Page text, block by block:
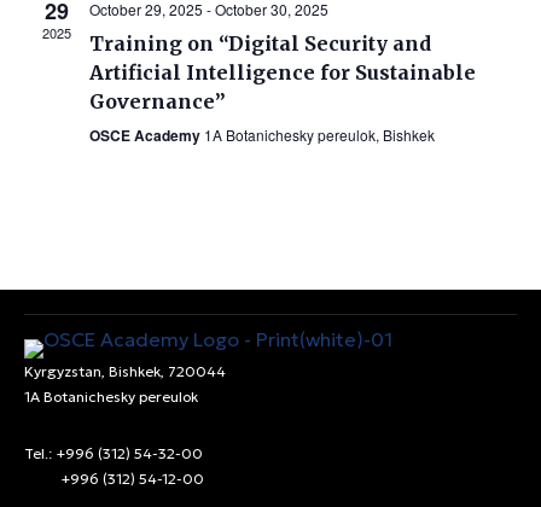
29
2025
October 29, 2025 -October 30, 2025
Training on “Digital Security and
Artificial Intelligence for Sustainable
Governance”
OSCE Academy 1A Botanichesky pereulok, Bishkek
Kyrgyzstan, Bishkek, 720044
1A Botanichesky pereulok
Tel.: +996 (312) 54-32-00
+996 (312) 54-12-00